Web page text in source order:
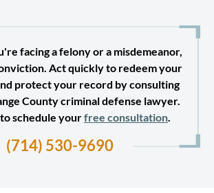
facing a felony or a misdemeanor,
Act quickly to redeem your
protect your record by consulting
County criminal defense lawyer.
schedule yourfree consultation.
(714) 530-9690